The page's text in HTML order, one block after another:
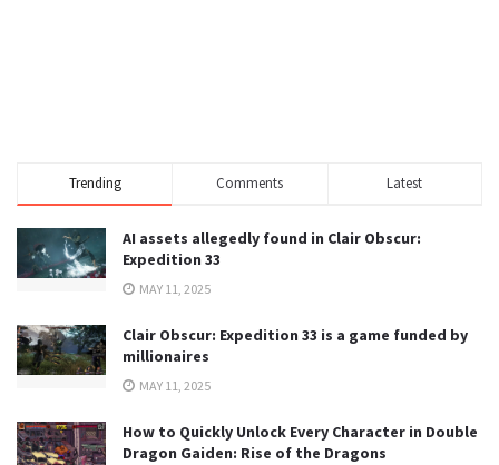
Trending Comments Latest
AI assets allegedly found in Clair Obscur:
Expedition 33
MAY 11, 2025
Clair Obscur: Expedition 33 is a game funded by
millionaires
MAY 11, 2025
How to Quickly Unlock Every Character in Double
Dragon Gaiden: Rise of the Dragons